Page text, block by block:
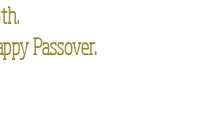
Passover.